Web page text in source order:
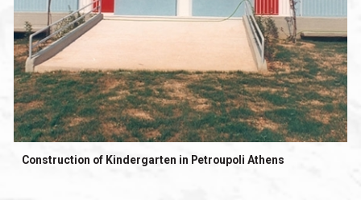
Construction of Kindergarten in Petroupoli Athens